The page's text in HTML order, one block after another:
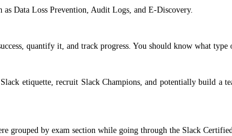
Data Loss Prevention, Audit Logs, and E-Discovery.
quantify it, and track progress. You should know what
etiquette, recruit Slack Champions, and potentially build a
grouped by exam section while going through the Slack